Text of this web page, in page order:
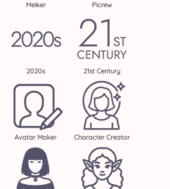
Meiker Picrew
2020s 21st Century
Avatar Maker Character Creator